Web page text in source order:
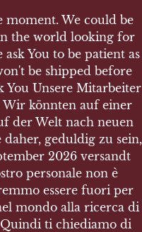
ARMBANDUHR
moment. We could be
the world looking for
You to be patient as
be shipped before
You Unsere Mitarbeiter
könnten auf einer
der Welt nach neuen
geduldig zu sein,
2026 versandt
personale non è
essere fuori per
mondo alla ricerca di
ti chiediamo di
moment. We could be
the world looking for
You to be patient as
be shipped before
You Unsere Mitarbeiter
könnten auf einer
der Welt nach neuen
geduldig zu sein,
2026 versandt
personale non è
essere fuori per
mondo alla ricerca di
ti chiediamo di